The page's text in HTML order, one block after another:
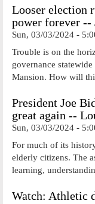
Looser election
power forever --
Sun, 03/03/2024 -
Trouble is on the
governance
Mansion. How will
President Joe
great again --
Sun, 03/03/2024 -
For much of its
elderly citizens. The
learning,
Watch: Athletic